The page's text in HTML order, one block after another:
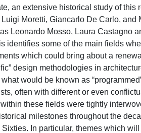
an extensive historical study of
Moretti, Giancarlo De Carlo,
Leonardo Mosso, Laura Castagno
identifies some of the main fields
which could bring about a
design methodologies in
would be known as
often with different or even
these fields were tightly
milestones throughout the
In particular, themes which